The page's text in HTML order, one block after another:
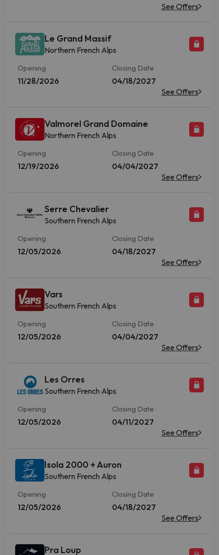
See Offers
Le Grand Massif
Northern French Alps
Opening
11/28/2026
Closing Date
04/18/2027
See Offers
Valmorel Grand Domaine
Northern French Alps
Opening
12/19/2026
Closing Date
04/04/2027
See Offers
Serre Chevalier
Southern French Alps
Opening
12/05/2026
Closing Date
04/18/2027
See Offers
Vars
Southern French Alps
Opening
12/05/2026
Closing Date
04/04/2027
See Offers
Les Orres
Southern French Alps
Opening
12/05/2026
Closing Date
04/11/2027
See Offers
Isola 2000 + Auron
Southern French Alps
Opening
12/05/2026
Closing Date
04/18/2027
See Offers
Pra Loup